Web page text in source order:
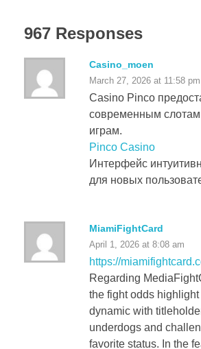
967 Responses
Casino_moen
March 27, 2026 at 11:58 pm
Casino Pinco
современным
играм.
Pinco Casino
Интерфейс
для новых
MiamiFightCard
April 1, 2026 at 8:08 am
https://
Regarding
the fight odds
dynamic with
underdogs and
favorite status. In the